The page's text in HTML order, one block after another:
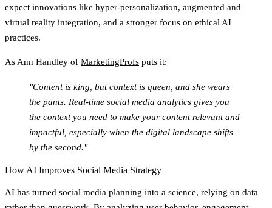
expect innovations like hyper-personalization, augmented and
virtual reality integration, and a stronger focus on ethical AI
practices.
As Ann Handley of MarketingProfs puts it:
"Content is king, but context is queen, and she wears
the pants. Real-time social media analytics gives you
the context you need to make your content relevant and
impactful, especially when the digital landscape shifts
by the second."
How AI Improves Social Media Strategy
AI has turned social media planning into a science, relying on data